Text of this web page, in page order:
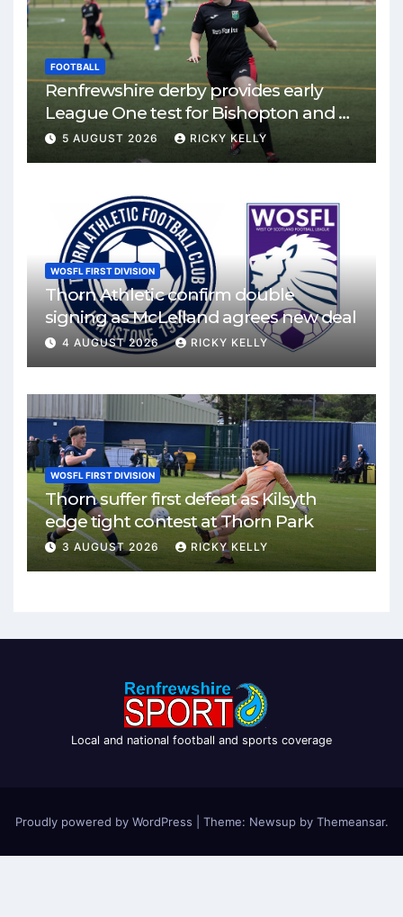
FOOTBALL
Renfrewshire derby provides early
League One test for Bishopton and St
Mirren
5 AUGUST 2026 RICKY KELLY
WOSFL FIRST DIVISION
Thorn Athletic confirm double
signing as McLelland agrees new deal
4 AUGUST 2026 RICKY KELLY
WOSFL FIRST DIVISION
Thorn suffer first defeat as Kilsyth
edge tight contest at Thorn Park
3 AUGUST 2026 RICKY KELLY
Local and national football and sports coverage
Proudly powered by WordPress Theme: Newsup by Themeansar.